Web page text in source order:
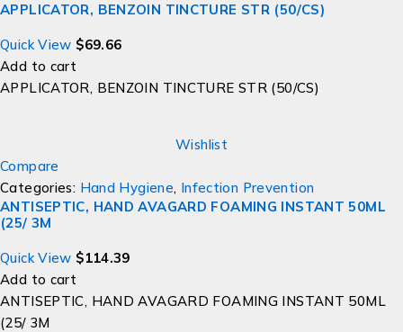
APPLICATOR, BENZOIN TINCTURE STR (50/CS)
Quick View $69.66
Add to cart
APPLICATOR, BENZOIN TINCTURE STR (50/CS)
Wishlist
Compare
Categories: Hand Hygiene, Infection Prevention
ANTISEPTIC, HAND AVAGARD FOAMING INSTANT 50ML
(25/ 3M
Quick View $114.39
Add to cart
ANTISEPTIC, HAND AVAGARD FOAMING INSTANT 50ML
(25/ 3M